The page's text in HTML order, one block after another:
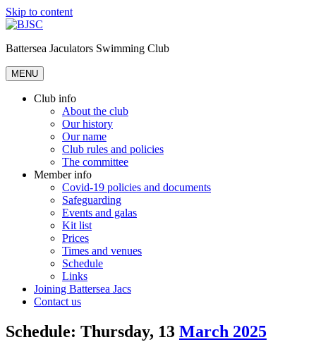
Skip to content
Battersea Jaculators Swimming Club
MENU
Club info
About the club
Our history
Our name
Club rules and policies
The committee
Member info
Covid-19 policies and documents
Safeguarding
Events and galas
Kit list
Prices
Times and venues
Schedule
Links
Joining Battersea Jacs
Contact us
Schedule: Thursday, 13 March 2025